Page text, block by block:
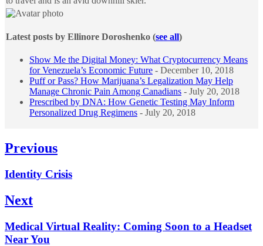
Latest posts by Ellinore Doroshenko (see all)
Show Me the Digital Money: What Cryptocurrency Means
for Venezuela’s Economic Future - December 10, 2018
Puff or Pass? How Marijuana’s Legalization May Help
Manage Chronic Pain Among Canadians - July 20, 2018
Prescribed by DNA: How Genetic Testing May Inform
Personalized Drug Regimens - July 20, 2018
Post
Previous
Previous
Identity Crisis
Next
Next
post:
Medical Virtual Reality: Coming Soon to a Headset
Near You